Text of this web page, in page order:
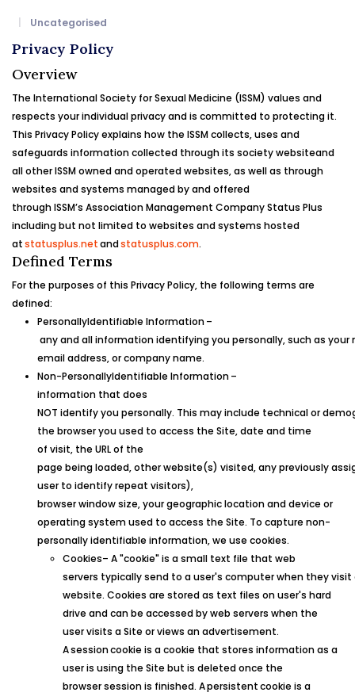
Uncategorised
Privacy Policy
Overview
The International Society for Sexual Medicine (ISSM) values and
respects your individual privacy and is committed to protecting it.
This Privacy Policy explains how the ISSMcollects, uses and
safeguards information collected through its society websiteand
all otherISSMowned and operated websites, as well as through
websites and systems managed by and offered
throughISSM’s Association Management Company Status Plus
including but not limited to websites and systems hosted
atstatusplus.netandstatusplus.com.
Defined Terms
For the purposes of this Privacy Policy, the following terms are
defined:
PersonallyIdentifiable Information–
any and all information identifying you personally, such as
email address, or company name.
Non-PersonallyIdentifiable Information–
information that does
NOT identify you personally. This may include technical or
the browser you used to access the Site, date and time
of visit, the URL of the
page being loaded, other website(s) visited, any previously
user to identify repeat visitors),
browser window size, your geographic location and device or
operating system used to access the Site. To capture non-
personally identifiable information, we use cookies.
Cookies– A "cookie" is a small text file that web
servers typically send to a user's computer when they visit
website. Cookies are stored as text files on user's hard
drive and can be accessed by web servers when the
user visits a Site or views an advertisement.
Asessioncookie is a cookie that stores information as a
user is using the Site but is deleted once the
browser session is finished. Apersistentcookie is a